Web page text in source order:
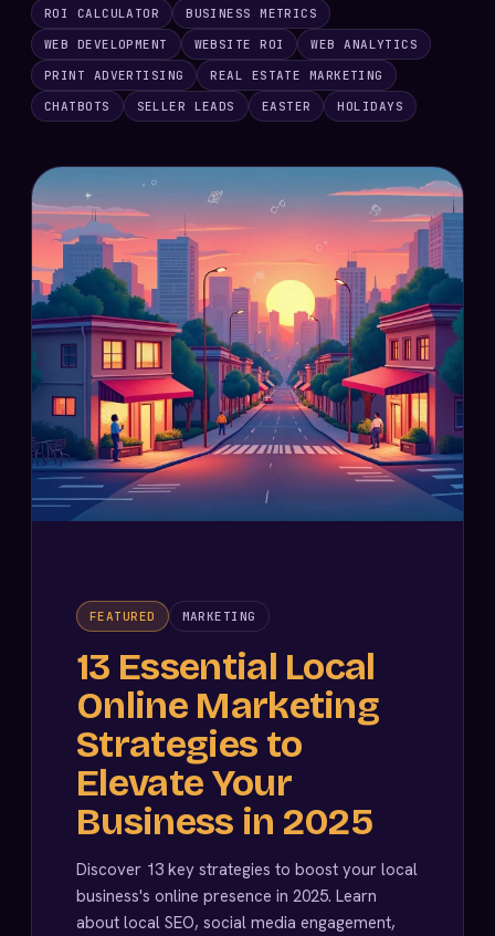
ROI CALCULATOR
BUSINESS METRICS
WEB DEVELOPMENT
WEBSITE ROI
WEB ANALYTICS
PRINT ADVERTISING
REAL ESTATE MARKETING
CHATBOTS
SELLER LEADS EASTER HOLIDAYS
FEATURED MARKETING
13 Essential Local
Online Marketing
Strategies to
Elevate Your
Business in 2025
Discover 13 key strategies to boost your local
business's online presence in 2025. Learn
about local SEO, social media engagement,